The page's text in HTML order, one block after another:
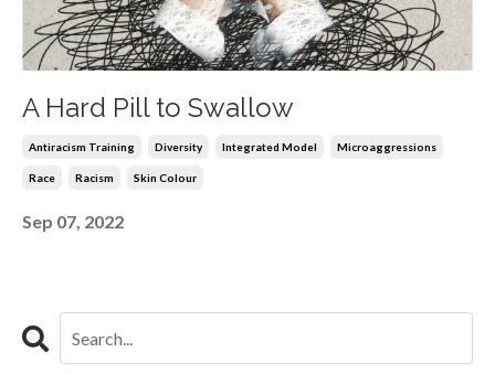
A Hard Pill to Swallow
Antiracism Training Diversity Integrated Model Microaggressions
Race Racism Skin Colour
Sep 07, 2022